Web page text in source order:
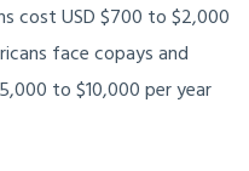
cost USD $700 to $2,000
face copays and
to $10,000 per year